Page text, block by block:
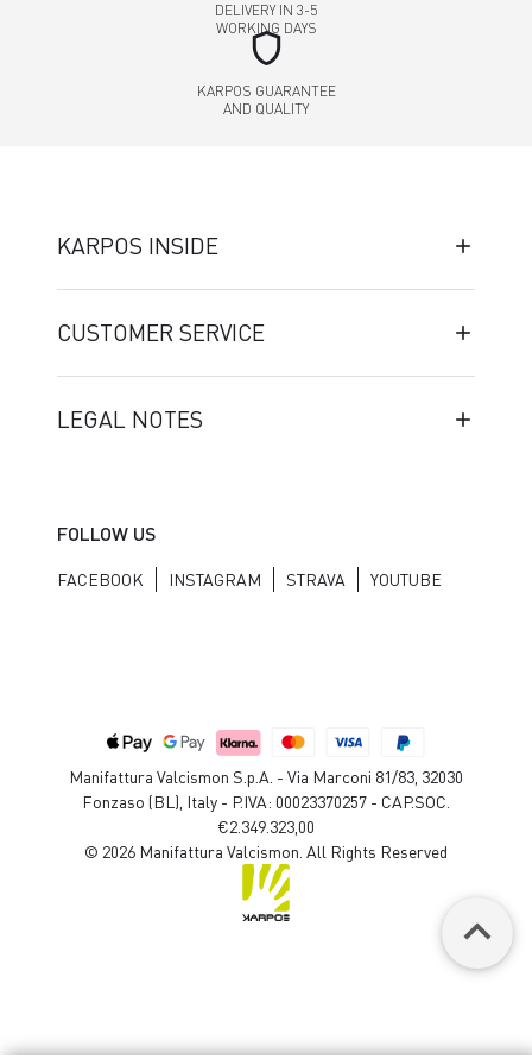
DELIVERY IN 3-5
WORKING DAYS
shield
KARPOS GUARANTEE
AND QUALITY
KARPOS INSIDE
CUSTOMER SERVICE
LEGAL NOTES
FOLLOW US
FACEBOOK INSTAGRAM STRAVA YOUTUBE
Manifattura Valcismon S.p.A. - Via Marconi 81/83, 32030
Fonzaso (BL), Italy - P.IVA: 00023370257 - CAP.SOC.
€2.349.323,00
© 2026 Manifattura Valcismon. All Rights Reserved
keyboard_arrow_up